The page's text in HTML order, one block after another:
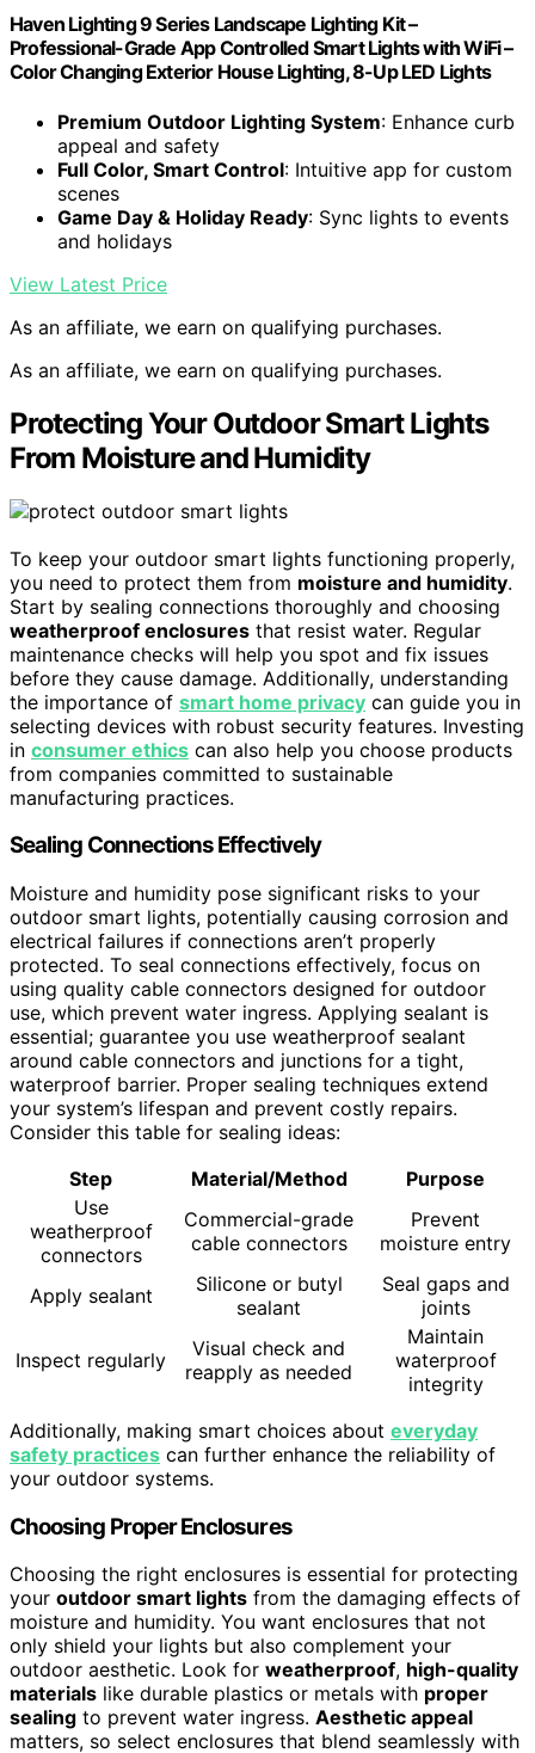
Haven Lighting 9 Series Landscape Lighting Kit –
Professional-Grade App Controlled Smart Lights with WiFi –
Color Changing Exterior House Lighting, 8-Up LED Lights
Premium Outdoor Lighting System: Enhance curb
appeal and safety
Full Color, Smart Control: Intuitive app for custom
scenes
Game Day & Holiday Ready: Sync lights to events
and holidays
View Latest Price
As an affiliate, we earn on qualifying purchases.
As an affiliate, we earn on qualifying purchases.
Protecting Your Outdoor Smart Lights
From Moisture and Humidity
To keep your outdoor smart lights functioning properly,
you need to protect them from moisture and humidity.
Start by sealing connections thoroughly and choosing
weatherproof enclosures that resist water. Regular
maintenance checks will help you spot and fix issues
before they cause damage. Additionally, understanding
the importance of smart home privacy can guide you in
selecting devices with robust security features. Investing
in consumer ethics can also help you choose products
from companies committed to sustainable
manufacturing practices.
Sealing Connections Effectively
Moisture and humidity pose significant risks to your
outdoor smart lights, potentially causing corrosion and
electrical failures if connections aren’t properly
protected. To seal connections effectively, focus on
using quality cable connectors designed for outdoor
use, which prevent water ingress. Applying sealant is
essential; guarantee you use weatherproof sealant
around cable connectors and junctions for a tight,
waterproof barrier. Proper sealing techniques extend
your system’s lifespan and prevent costly repairs.
Consider this table for sealing ideas:
Step
Material/Method
Purpose
Use
weatherproof
connectors
Commercial-grade
cable connectors
Prevent
moisture entry
Apply sealant
Silicone or butyl
sealant
Seal gaps and
joints
Inspect regularly
Visual check and
reapply as needed
Maintain
waterproof
integrity
Additionally, making smart choices about everyday
safety practices can further enhance the reliability of
your outdoor systems.
Choosing Proper Enclosures
Choosing the right enclosures is essential for protecting
your outdoor smart lights from the damaging effects of
moisture and humidity. You want enclosures that not
only shield your lights but also complement your
outdoor aesthetic. Look for weatherproof, high-quality
materials like durable plastics or metals with proper
sealing to prevent water ingress. Aesthetic appeal
matters, so select enclosures that blend seamlessly with